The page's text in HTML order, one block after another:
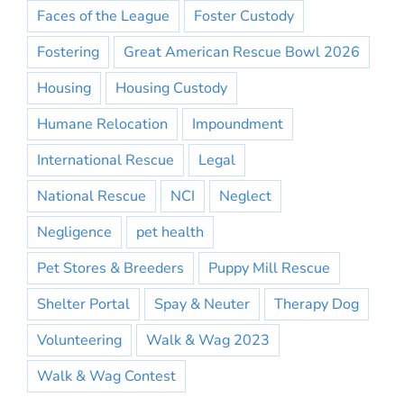
Faces of the League
Foster Custody
Fostering
Great American Rescue Bowl 2026
Housing
Housing Custody
Humane Relocation
Impoundment
International Rescue
Legal
National Rescue
NCI
Neglect
Negligence
pet health
Pet Stores & Breeders
Puppy Mill Rescue
Shelter Portal
Spay & Neuter
Therapy Dog
Volunteering
Walk & Wag 2023
Walk & Wag Contest